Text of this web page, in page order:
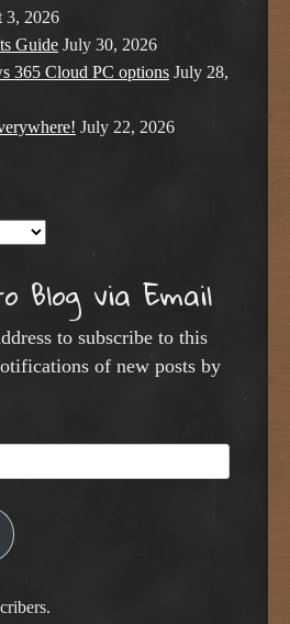
3, 2026
Guide July 30, 2026
365 Cloud PC options July 28,
July 22, 2026
Blog via Email
to subscribe to this
of new posts by